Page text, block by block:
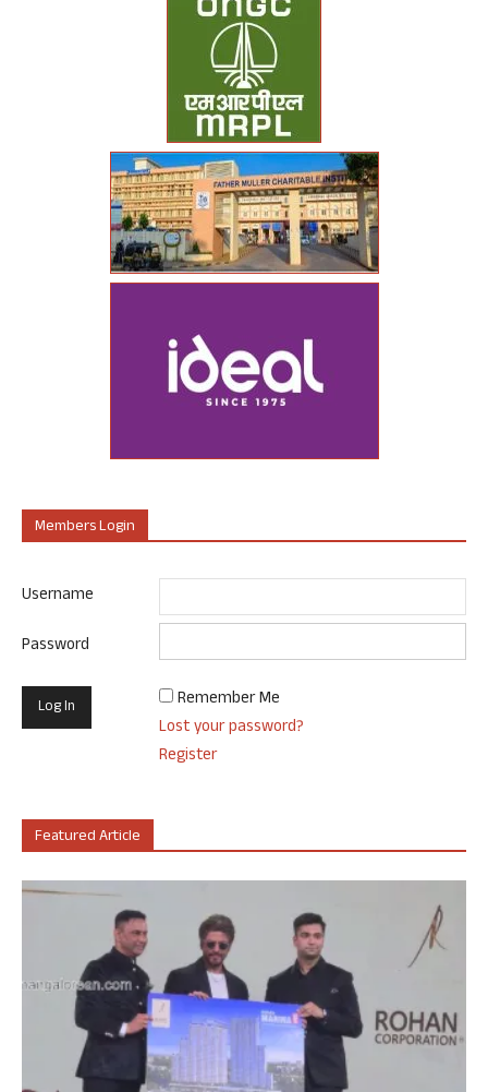
Members Login
Username
Password
Remember Me
Lost your password?
Register
Featured Article